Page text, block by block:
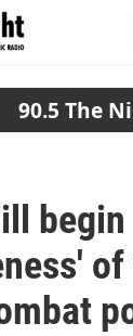
90.5 The
of